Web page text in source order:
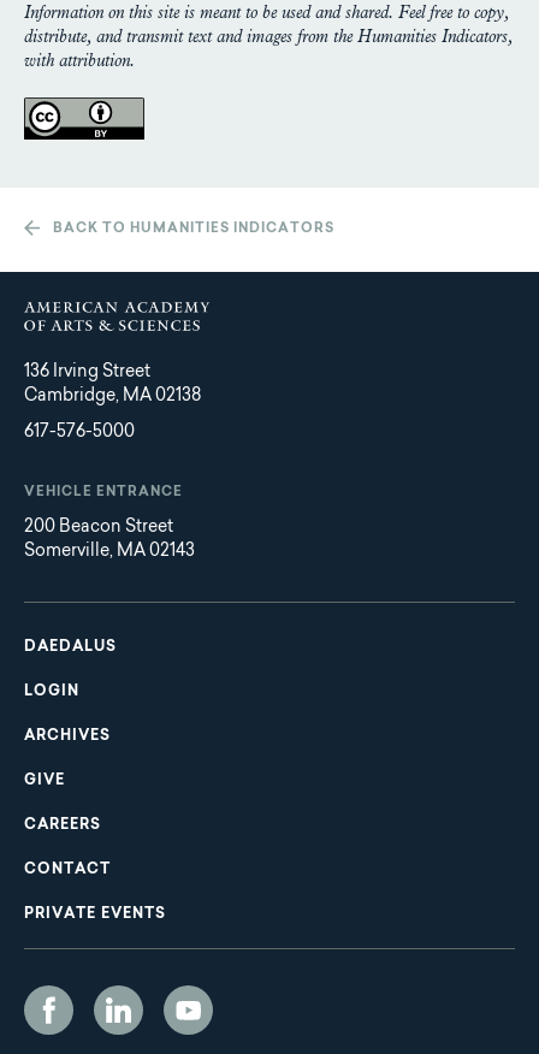
Information on this site is meant to be used and shared. Feel free to copy,
distribute, and transmit text and images from the Humanities Indicators,
with attribution.
BACK TO HUMANITIES INDICATORS
136 Irving Street
Cambridge, MA 02138
617-576-5000
VEHICLE ENTRANCE
200 Beacon Street
Somerville, MA 02143
Main
navigation
DAEDALUS
LOGIN
ARCHIVES
GIVE
CAREERS
CONTACT
PRIVATE EVENTS
Social
Media